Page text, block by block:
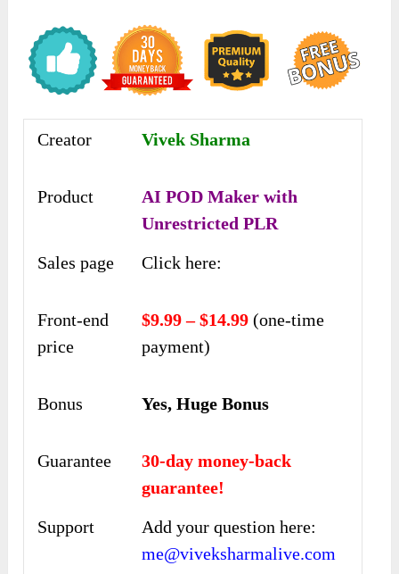
Creator Vivek Sharma
Product
AI POD Maker with
Unrestricted PLR
Sales page
Click here:
Front-end
price
$9.99 – $14.99 (one-time
payment)
Bonus Yes, Huge Bonus
Guarantee
30-day money-back
guarantee!
Support
Add your question here:
me@viveksharmalive.com